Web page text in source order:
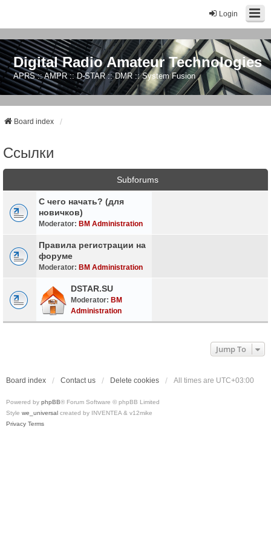
Login
Digital Radio Amateur Technologies
APRS :: AMPR :: D-STAR :: DMR :: System Fusion
Board index
Ссылки
Subforums
С чего начать? (для
новичков)
Moderator: BM Administration
Правила регистрации на
форуме
Moderator: BM Administration
DSTAR.SU
Moderator: BM
Administration
Jump To
Board index Contact us Delete cookies All times are UTC+03:00
Powered by phpBB® Forum Software © phpBB Limited
Style we_universal created by INVENTEA & v12mike
Privacy Terms